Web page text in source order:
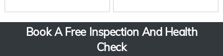
Book A Free Inspection And Health
Check